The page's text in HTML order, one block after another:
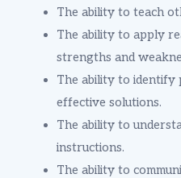
The ability to teach
The ability to apply
strengths and
The ability to identify
effective solutions.
The ability to
instructions.
The ability to